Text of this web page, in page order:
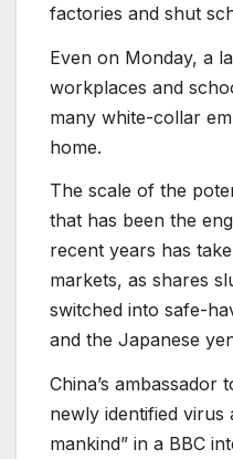
factories and shut
Even on Monday, a
workplaces and
many white-collar
home.
The scale of the
that has been the
recent years has
markets, as shares
switched into safe-
and the Japanese
China’s ambassador
newly identified virus
mankind” in a BBC